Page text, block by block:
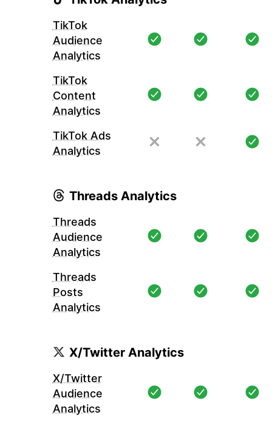
TikTok
Audience
Analytics
TikTok
Content
Analytics
TikTok Ads
Analytics
Threads Analytics
Threads
Audience
Analytics
Threads
Posts
Analytics
X/Twitter Analytics
X/Twitter
Audience
Analytics